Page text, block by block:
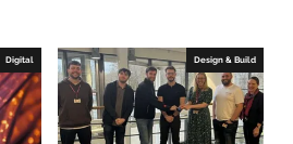
Digital Design & Build